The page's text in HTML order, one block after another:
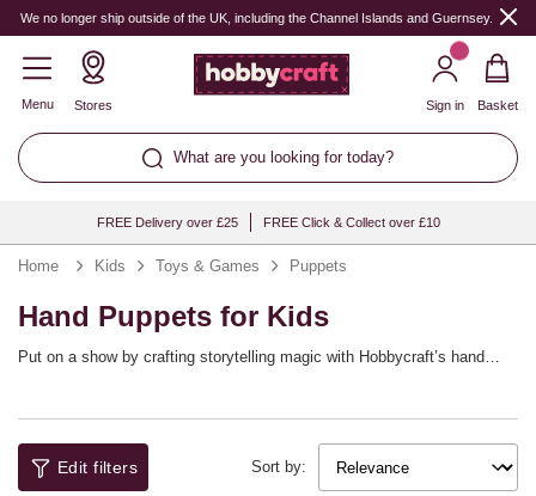
We no longer ship outside of the UK, including the Channel Islands and Guernsey.
Menu Stores
What are you looking for today?
Sign in Basket
FREE Delivery over £25 FREE Click & Collect over £10
Home Kids Toys & Games Puppets
Hand Puppets for Kids
Put on a show by crafting storytelling magic with Hobbycraft’s hand
details simplify assembly. Explore googly eyes, sequins and markers to
add personality and flair. Transform craft time into a show with
characters they created. Enjoy confidence‑building makes that lead
straight to imaginative play.
encourage dialogue, empathy and performance. Store favourites in a
basket so the next show is always close. With Hobbycraft, the curtain
never has to fall.
Edit filters Sort by: